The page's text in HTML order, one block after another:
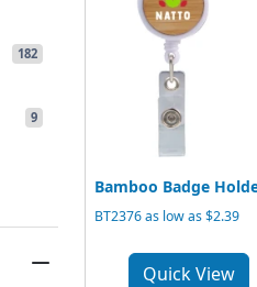
182
9
Bamboo Badge
BT2376 as low as $2.39
Quick View